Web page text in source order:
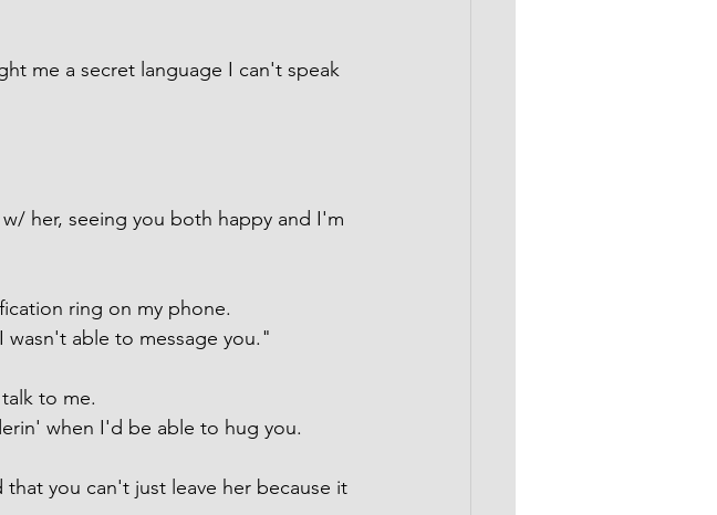
me a secret language I can't speak
her, seeing you both happy and I'm
ring on my phone.
able to message you."
to me.
when I'd be able to hug you.
you can't just leave her because it